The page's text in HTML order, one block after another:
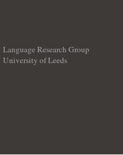
Language Research Group
University of Leeds